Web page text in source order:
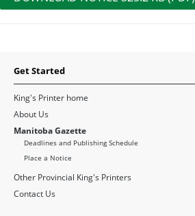
Get Started
King's Printer home
About Us
Manitoba Gazette
Deadlines and Publishing Schedule
Place a Notice
Other Provincial King's Printers
Contact Us